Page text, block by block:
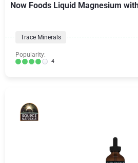
Now Foods Liquid Magnesium
Trace Minerals
Popularity:
4